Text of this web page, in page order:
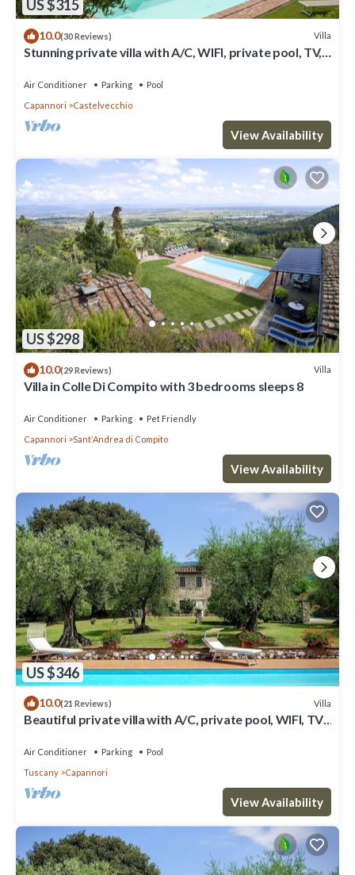
US $315
10.0(30 Reviews) Villa
Stunning private villa with A/C, WIFI, private pool, TV,
Air Conditioner Parking
Pool
Capannori
Castelvecchio
View Availability
US $298
10.0(29 Reviews) Villa
Villa in Colle Di Compito with 3 bedrooms sleeps 8
Air Conditioner Parking
Pet Friendly
Capannori
SantʼAndrea di Compito
View Availability
US $346
10.0(21 Reviews) Villa
Beautiful private villa with A/C, private pool, WIFI, TV,
Air Conditioner Parking
Pool
Tuscany
Capannori
View Availability